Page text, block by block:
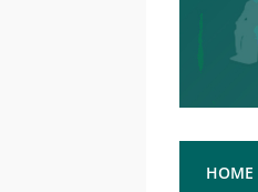
HOME